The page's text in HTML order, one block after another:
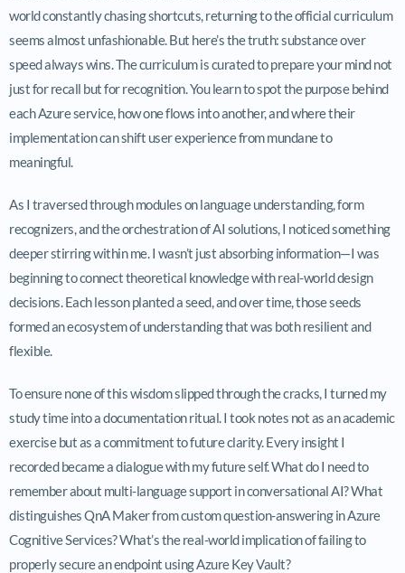
world constantly chasing shortcuts, returning to the official curriculum
seems almost unfashionable. But here’s the truth: substance over
speed always wins. The curriculum is curated to prepare your mind not
just for recall but for recognition. You learn to spot the purpose behind
each Azure service, how one flows into another, and where their
implementation can shift user experience from mundane to
meaningful.
As I traversed through modules on language understanding, form
recognizers, and the orchestration of AI solutions, I noticed something
deeper stirring within me. I wasn’t just absorbing information—I was
beginning to connect theoretical knowledge with real-world design
decisions. Each lesson planted a seed, and over time, those seeds
formed an ecosystem of understanding that was both resilient and
flexible.
To ensure none of this wisdom slipped through the cracks, I turned my
study time into a documentation ritual. I took notes not as an academic
exercise but as a commitment to future clarity. Every insight I
recorded became a dialogue with my future self. What do I need to
remember about multi-language support in conversational AI? What
distinguishes QnA Maker from custom question-answering in Azure
Cognitive Services? What’s the real-world implication of failing to
properly secure an endpoint using Azure Key Vault?